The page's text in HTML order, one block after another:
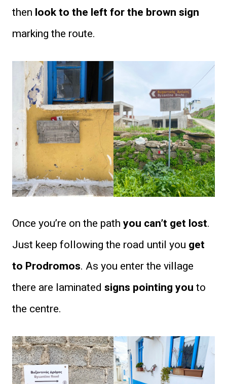
then look to the left for the brown sign
marking the route.
Once you’re on the pathyou can’t get lost.
Just keep following the road until you get
to Prodromos. As you enter the village
there are laminated signs pointing youto
the centre.